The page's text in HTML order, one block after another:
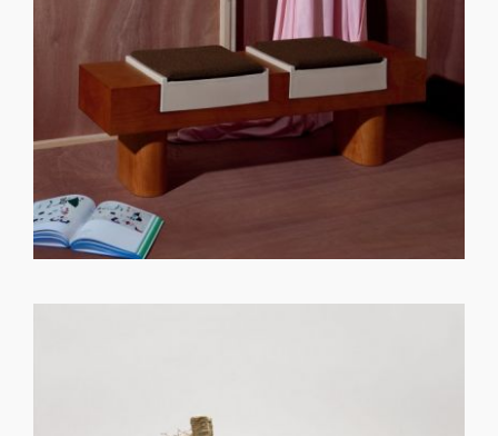
ORGET REGISTERED
FORGOT PASSWORD?